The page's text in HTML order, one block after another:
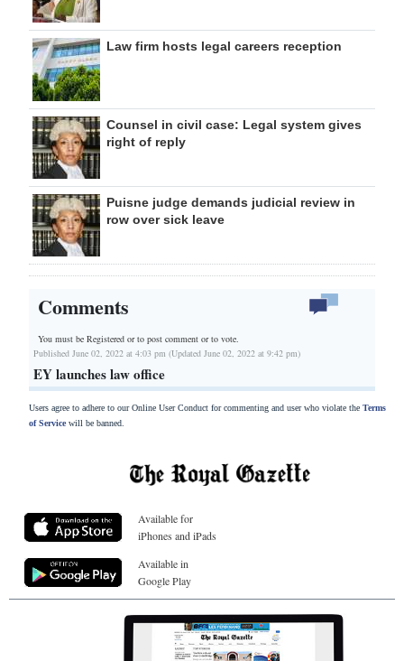
Law firm hosts legal careers reception
Counsel in civil case: Legal system gives
right of reply
Puisne judge demands judicial review in
row over sick leave
Comments
You must be Registered orto post comment or to vote.
Published June 02, 2022 at 4:03 pm (Updated June 02, 2022 at 9:42 pm)
EY launches law office
Users agree to adhere to our Online User Conduct for commenting and user who violate the Terms
of Servicewill be banned.
Available for
iPhones and iPads
Available in
Google Play